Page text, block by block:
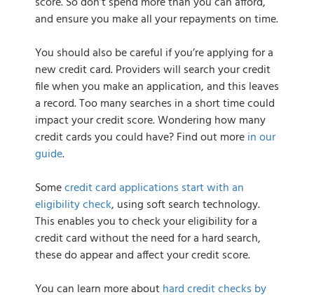
and ensure you make all your repayments on time.
You should also be careful if you’re applying for a
new credit card. Providers will search your credit
file when you make an application, and this leaves
a record. Too many searches in a short time could
impact your credit score. Wondering how many
credit cards you could have? Find out morein our
guide.
Somecredit card applications start with an
eligibility check, using soft search technology.
This enables you to check your eligibility for a
credit card without the need for a hard search,
these do appear and affect your credit score.
You can learn more abouthard credit checks by